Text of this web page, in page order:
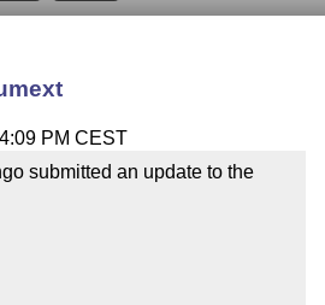
PM CEST
submitted an update to the